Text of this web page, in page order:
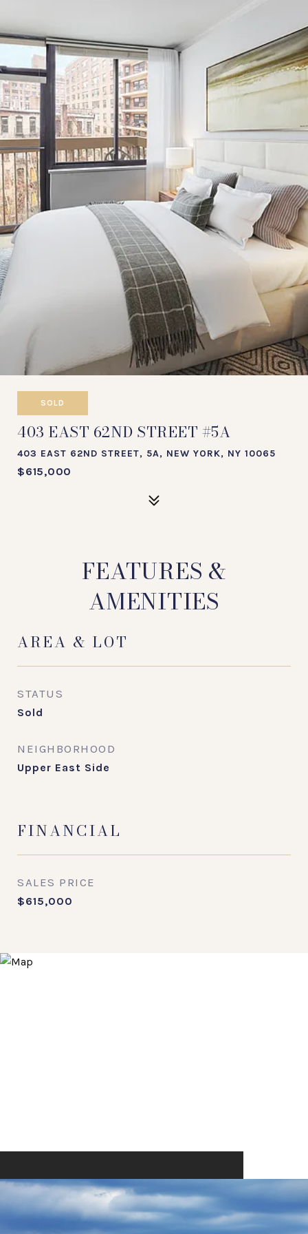
SOLD
403 EAST 62ND STREET #5A
403 EAST 62ND STREET, 5A, NEW YORK, NY 10065
$615,000
FEATURES &
AMENITIES
AREA & LOT
STATUS
Sold
NEIGHBORHOOD
Upper East Side
FINANCIAL
SALES PRICE
$615,000